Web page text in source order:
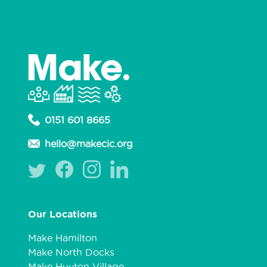
0151 601 8665
hello@makecic.org
Our Locations
Make Hamilton
Make North Docks